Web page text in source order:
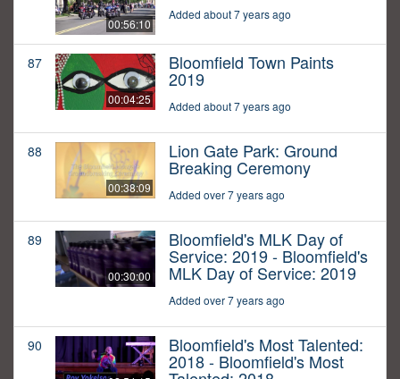
00:56:10
Added about 7 years ago
87
00:04:25
Bloomfield Town Paints
2019
Added about 7 years ago
88
00:38:09
Lion Gate Park: Ground
Breaking Ceremony
Added over 7 years ago
89
00:30:00
Bloomfield's MLK Day of
Service: 2019 - Bloomfield's
MLK Day of Service: 2019
Added over 7 years ago
90 Bloomfield's Most Talented:
2018 - Bloomfield's Most